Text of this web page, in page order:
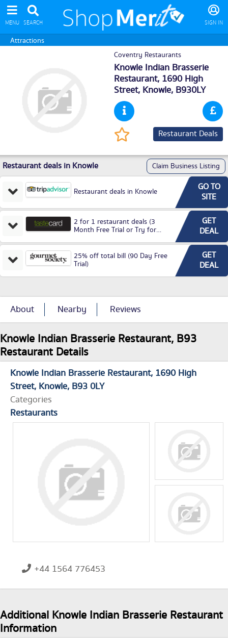
MENU SEARCH SIGN IN
Attractions
Coventry Restaurants
Knowle Indian Brasserie
Restaurant, 1690 High
Street, Knowle, B930LY
Restaurant Deals
Restaurant deals in Knowle Claim Business Listing
Restaurant deals in Knowle
GO TO
SITE
2 for 1 restaurant deals (3
Month Free Trial or Try for
GET
DEAL
25% off total bill (90 Day Free
Trial)
GET
DEAL
About Nearby Reviews
Knowle Indian Brasserie Restaurant, B93
Restaurant Details
Knowle Indian Brasserie Restaurant 1690 High
Street Knowle B93 0LY
Categories
Restaurants
+44 1564 776453
Additional Knowle Indian Brasserie Restaurant
Information